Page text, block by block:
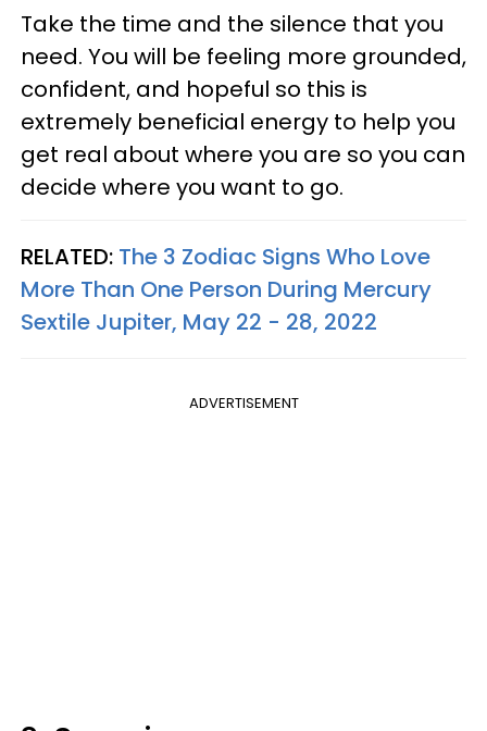
Take the time and the silence that you
need. You will be feeling more grounded,
confident, and hopeful so this is
extremely beneficial energy to help you
get real about where you are so you can
decide where you want to go.
RELATED: The 3 Zodiac Signs Who Love
More Than One Person During Mercury
Sextile Jupiter, May 22 - 28, 2022
ADVERTISEMENT